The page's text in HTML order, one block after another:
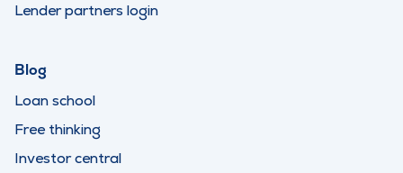
Lender partners login
Blog
Loan school
Free thinking
Investor central